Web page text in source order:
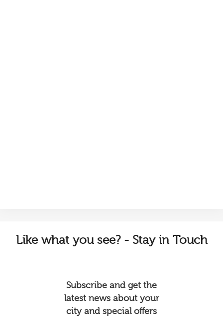
Like what you see? - Stay in Touch
Subscribe and get the
latest news about your
city and special offers